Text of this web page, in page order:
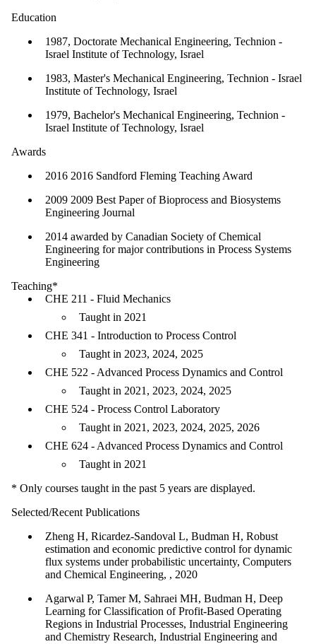
Education
1987, Doctorate Mechanical Engineering, Technion -
Israel Institute of Technology, Israel
1983, Master's Mechanical Engineering, Technion - Israel
Institute of Technology, Israel
1979, Bachelor's Mechanical Engineering, Technion -
Israel Institute of Technology, Israel
Awards
2016 2016 Sandford Fleming Teaching Award
2009 2009 Best Paper of Bioprocess and Biosystems
Engineering Journal
2014 awarded by Canadian Society of Chemical
Engineering for major contributions in Process Systems
Engineering
Teaching*
CHE 211 - Fluid Mechanics
Taught in 2021
CHE 341 - Introduction to Process Control
Taught in 2023, 2024, 2025
CHE 522 - Advanced Process Dynamics and Control
Taught in 2021, 2023, 2024, 2025
CHE 524 - Process Control Laboratory
Taught in 2021, 2023, 2024, 2025, 2026
CHE 624 - Advanced Process Dynamics and Control
Taught in 2021
* Only courses taught in the past 5 years are displayed.
Selected/Recent Publications
Zheng H, Ricardez-Sandoval L, Budman H, Robust
estimation and economic predictive control for dynamic
flux systems under probabilistic uncertainty, Computers
and Chemical Engineering, , 2020
Agarwal P, Tamer M, Sahraei MH, Budman H, Deep
Learning for Classification of Profit-Based Operating
Regions in Industrial Processes, Industrial Engineering
and Chemistry Research, Industrial Engineering and